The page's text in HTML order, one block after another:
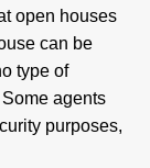
open houses
can be
type of
agents
purposes,